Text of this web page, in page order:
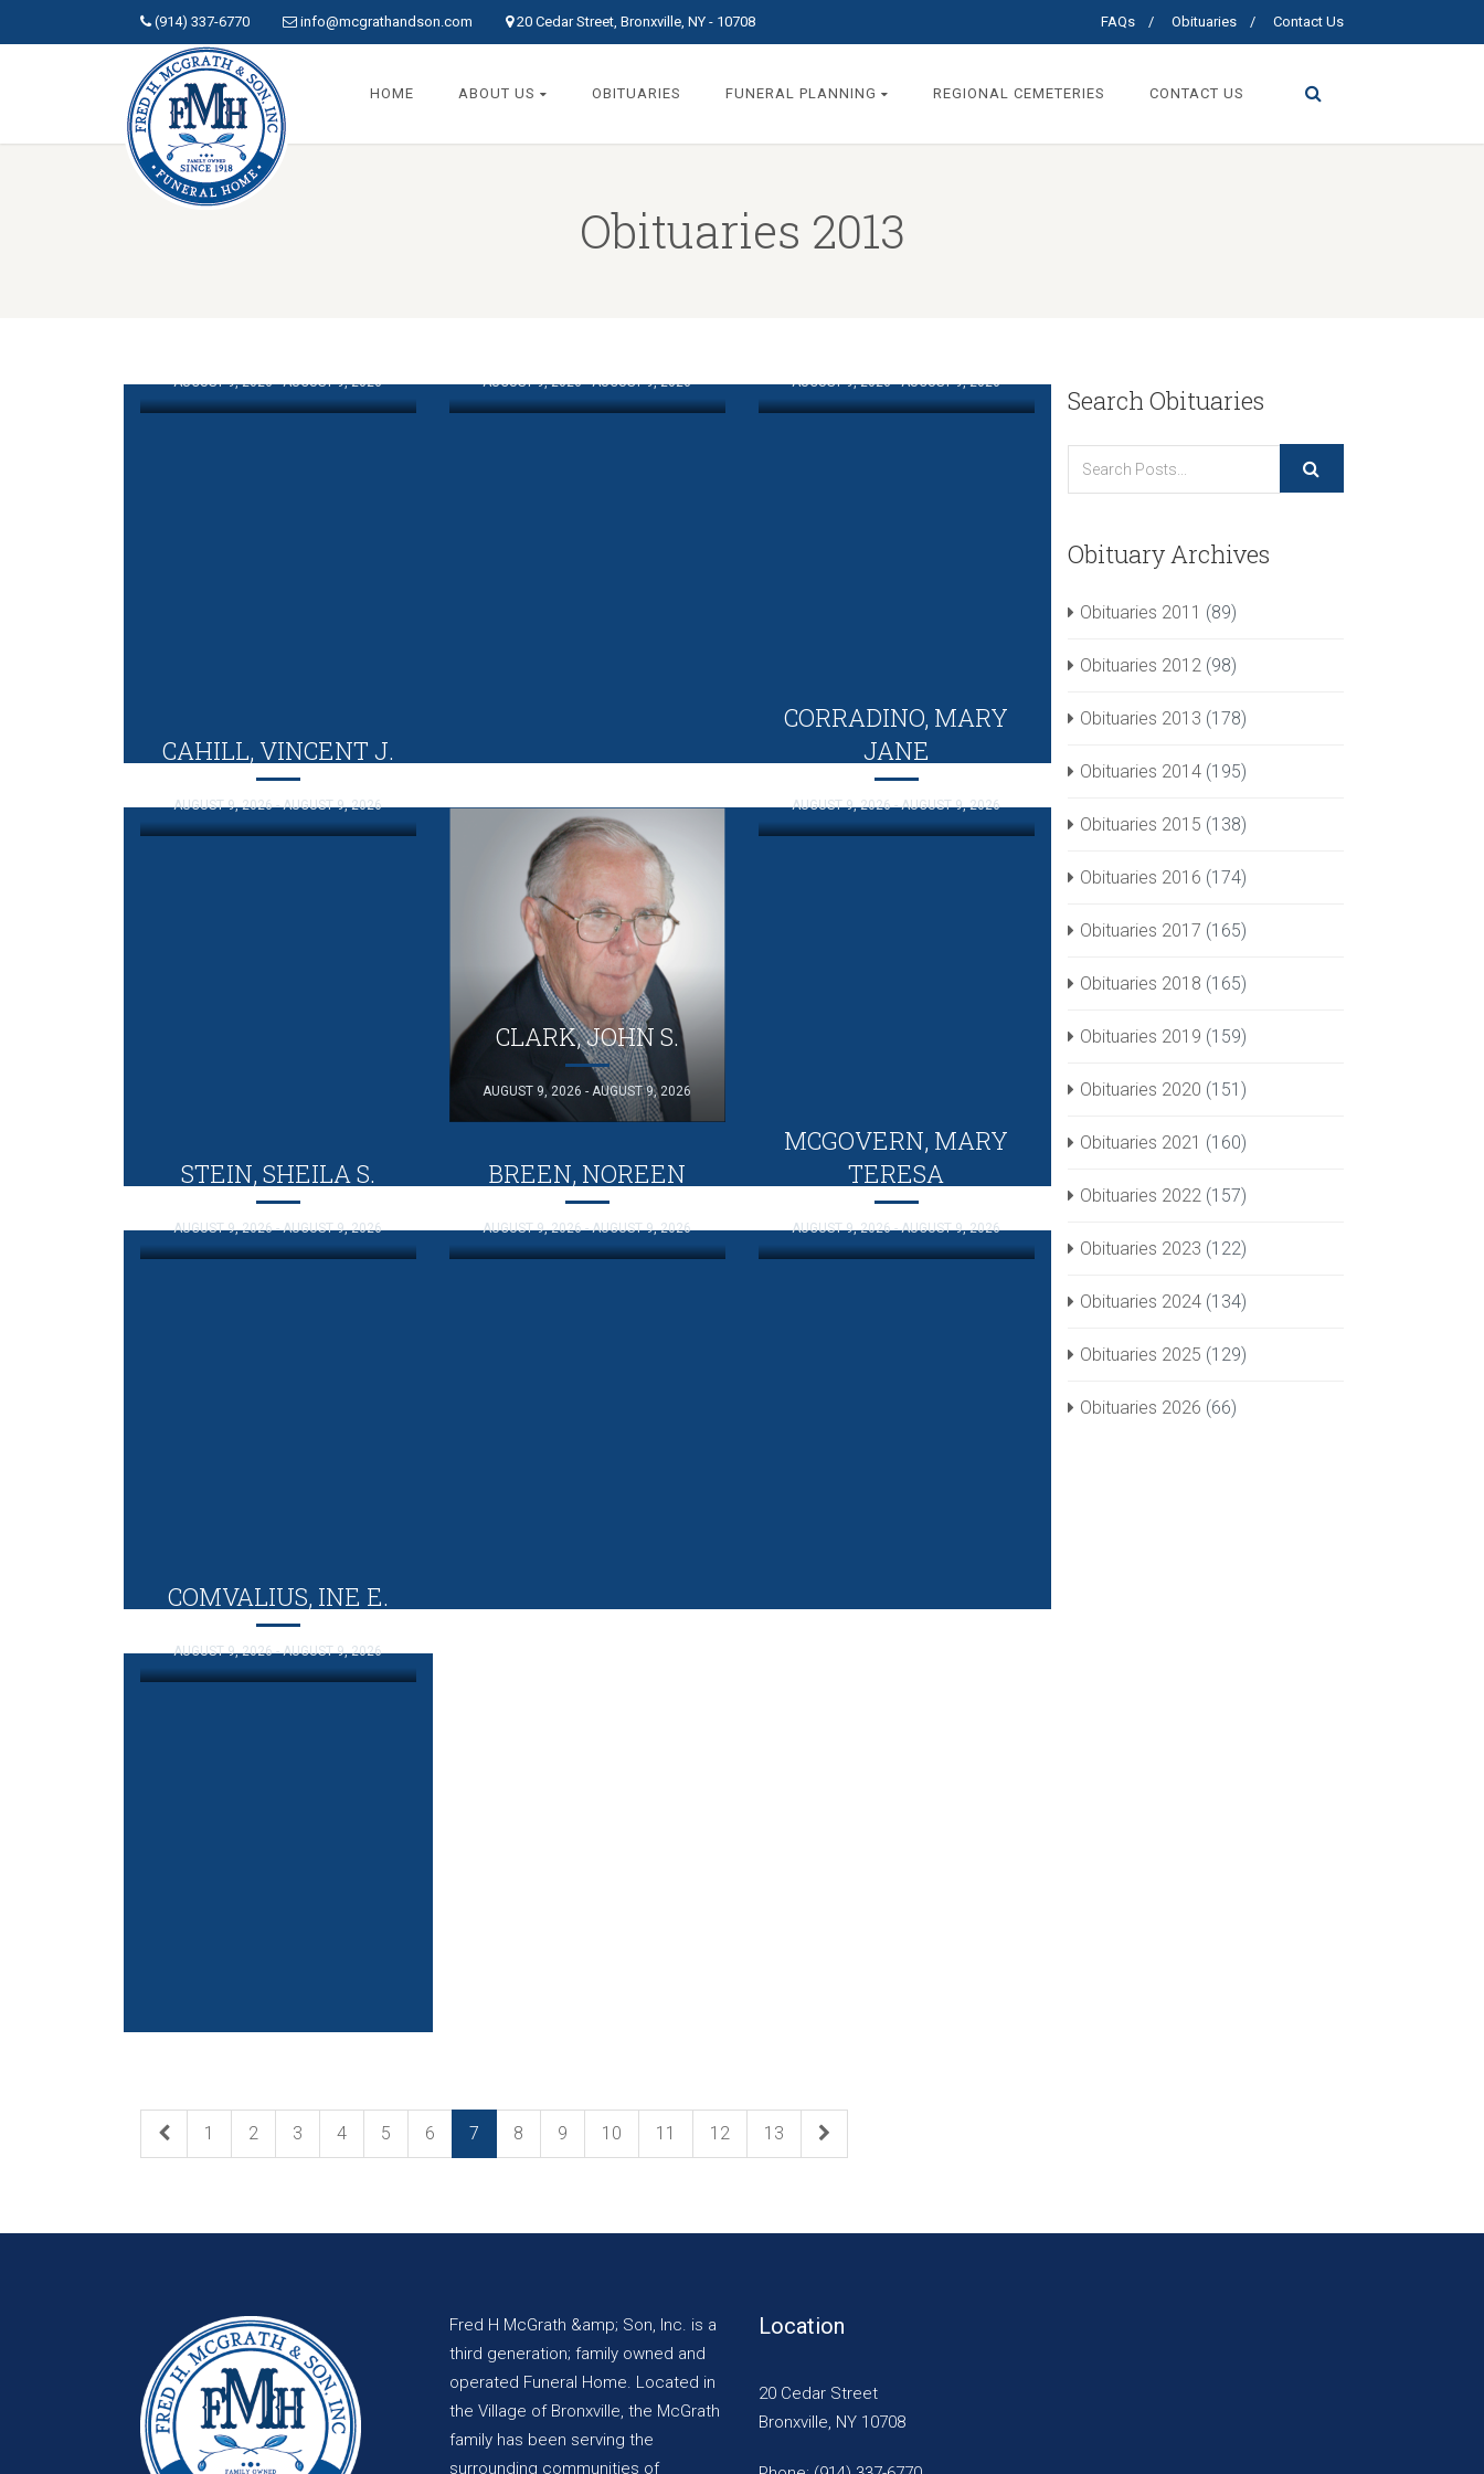
FAQs Obituaries Contact Us
(914) 337-6770 info@mcgrathandson.com 20 Cedar Street, Bronxville, NY - 10708
HOME ABOUT US OBITUARIES FUNERAL PLANNING REGIONAL CEMETERIES CONTACT US
Obituaries 2013
AUGUST 9, 2026 - AUGUST 9, 2026 AUGUST 9, 2026 - AUGUST 9, 2026 AUGUST 9, 2026 - AUGUST 9, 2026
CAHILL, VINCENT J.
AUGUST 9, 2026 - AUGUST 9, 2026
CLARK, JOHN S.
AUGUST 9, 2026 - AUGUST 9, 2026
CORRADINO, MARY
JANE
AUGUST 9, 2026 - AUGUST 9, 2026
STEIN, SHEILA S.
AUGUST 9, 2026 - AUGUST 9, 2026
BREEN, NOREEN
AUGUST 9, 2026 - AUGUST 9, 2026
MCGOVERN, MARY
TERESA
AUGUST 9, 2026 - AUGUST 9, 2026
COMVALIUS, INE E.
AUGUST 9, 2026 - AUGUST 9, 2026
1 2 3 4 5 6 7 8 9 10 11 12 13
Search Obituaries
Obituary Archives
Obituaries 2011 (89)
Obituaries 2012 (98)
Obituaries 2013 (178)
Obituaries 2014 (195)
Obituaries 2015 (138)
Obituaries 2016 (174)
Obituaries 2017 (165)
Obituaries 2018 (165)
Obituaries 2019 (159)
Obituaries 2020 (151)
Obituaries 2021 (160)
Obituaries 2022 (157)
Obituaries 2023 (122)
Obituaries 2024 (134)
Obituaries 2025 (129)
Obituaries 2026 (66)
Fred H McGrath &amp; Son, Inc. is a
third generation; family owned and
operated Funeral Home. Located in
the Village of Bronxville, the McGrath
family has been serving the
surrounding communities of
Location
20 Cedar Street
Bronxville, NY 10708